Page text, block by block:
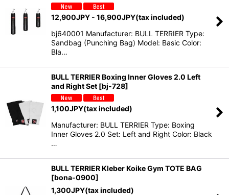
12,900JPY - 16,900JPY(tax included)
bj640001 Manufacturer: BULL TERRIER Type:
Sandbag (Punching Bag) Model: Basic Color:
Bla…
BULL TERRIER Boxing Inner Gloves 2.0 Left
and Right Set [bj-728]
1,100JPY(tax included)
Manufacturer: BULL TERRIER Type: Boxing
Inner Gloves 2.0 Set: Left and Right Color: Black
…
BULL TERRIER Kleber Koike Gym TOTE BAG
[bona-0900]
1,300JPY(tax included)